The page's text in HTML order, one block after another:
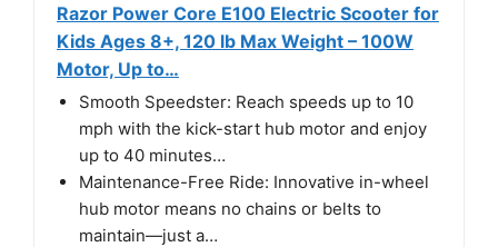
Razor Power Core E100 Electric Scooter for
Kids Ages 8+, 120 lb Max Weight – 100W
Motor, Up to…
Smooth Speedster: Reach speeds up to 10
mph with the kick-start hub motor and enjoy
up to 40 minutes…
Maintenance-Free Ride: Innovative in-wheel
hub motor means no chains or belts to
maintain—just a…